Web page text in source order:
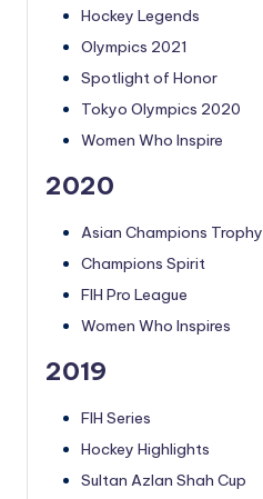
Hockey Legends
Olympics 2021
Spotlight of Honor
Tokyo Olympics 2020
Women Who Inspire
2020
Asian Champions Trophy
Champions Spirit
FIH Pro League
Women Who Inspires
2019
FIH Series
Hockey Highlights
Sultan Azlan Shah Cup